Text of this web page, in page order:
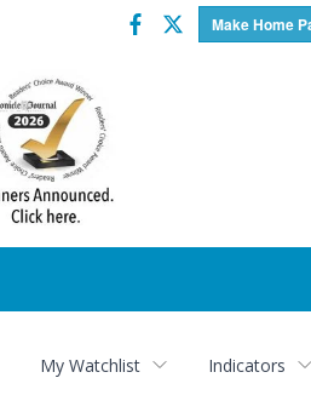
Make Home
Facebook
Twitter
My Watchlist Indicators